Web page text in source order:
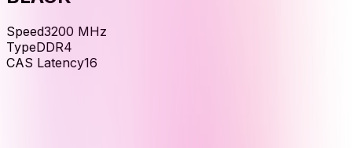
Speed3200 MHz
TypeDDR4
CAS Latency16